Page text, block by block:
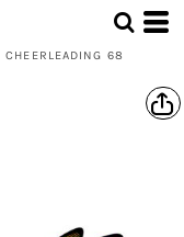
CHEERLEADING 68